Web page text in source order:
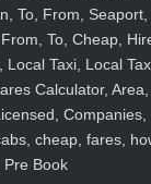
To, From, Seaport,
To, Cheap,
Taxi, Local
Calculator, Area,
Companies,
cheap, fares,
Book